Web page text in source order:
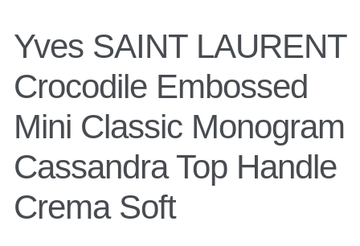
Yves SAINT LAURENT
Crocodile Embossed
Mini Classic Monogram
Cassandra Top Handle
Crema Soft